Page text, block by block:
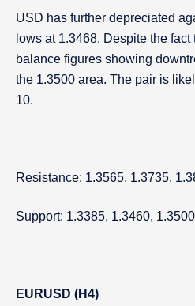
USD has further depreciated
lows at 1.3468. Despite the
balance figures showing
the 1.3500 area. The pair is
10.
Resistance: 1.3565, 1.3735,
Support: 1.3385, 1.3460, 1.3500
EURUSD (H4)